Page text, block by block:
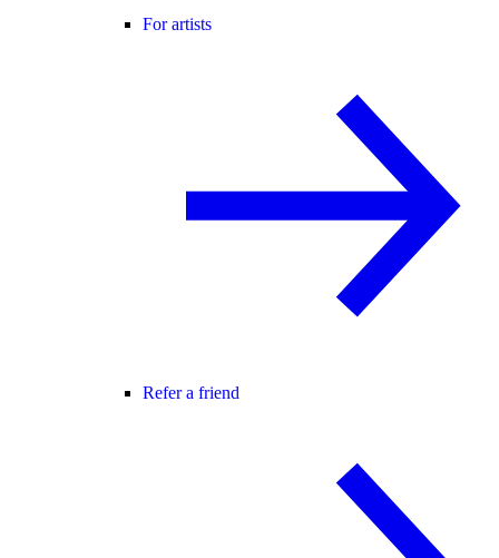
For artists
Refer a friend